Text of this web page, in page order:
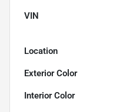
VIN
Location
Exterior Color
Interior Color